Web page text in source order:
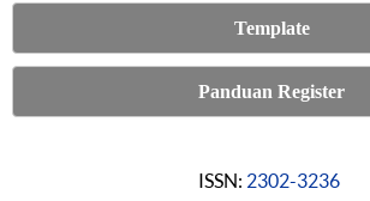
Template
Panduan Register
ISSN: 2302-3236